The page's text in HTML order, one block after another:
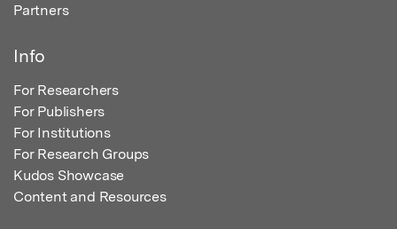
Partners
Info
For Researchers
For Publishers
For Institutions
For Research Groups
Kudos Showcase
Content and Resources